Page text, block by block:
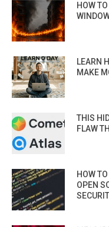
HOW
LEARN
MAKE
THIS
FLAW
HOW
OPEN